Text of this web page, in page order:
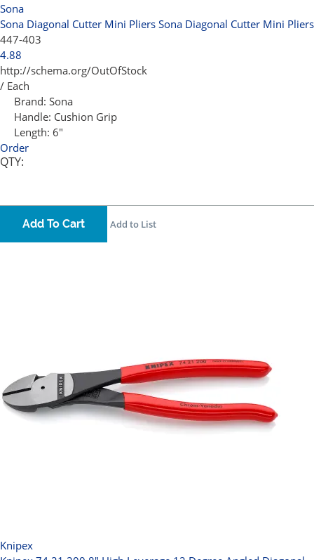
Sona
Sona Diagonal Cutter Mini Pliers Sona Diagonal Cutter Mini Pliers
447-403
4.88
http://schema.org/OutOfStock
/ Each
Brand: Sona
Handle: Cushion Grip
Length: 6"
Order
QTY:
Add To Cart Add to List
Knipex